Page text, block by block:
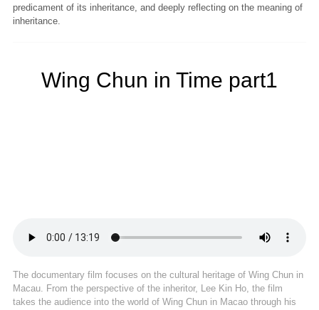
predicament of its inheritance, and deeply reflecting on the meaning of
inheritance.
Wing Chun in Time part1
The documentary film focuses on the cultural heritage of Wing Chun in
Macau. From the perspective of the inheritor, Lee Kin Ho, the film
takes the audience into the world of Wing Chun in Macao through his